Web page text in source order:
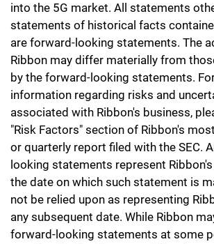
into the 5G market. All statements
statements of historical facts
are forward-looking statements. The
Ribbon may differ materially from
by the forward-looking statements.
information regarding risks and
associated with Ribbon's business,
"Risk Factors" section of Ribbon's
or quarterly report filed with the SEC.
looking statements represent
the date on which such statement is
not be relied upon as representing
any subsequent date. While Ribbon
forward-looking statements at some